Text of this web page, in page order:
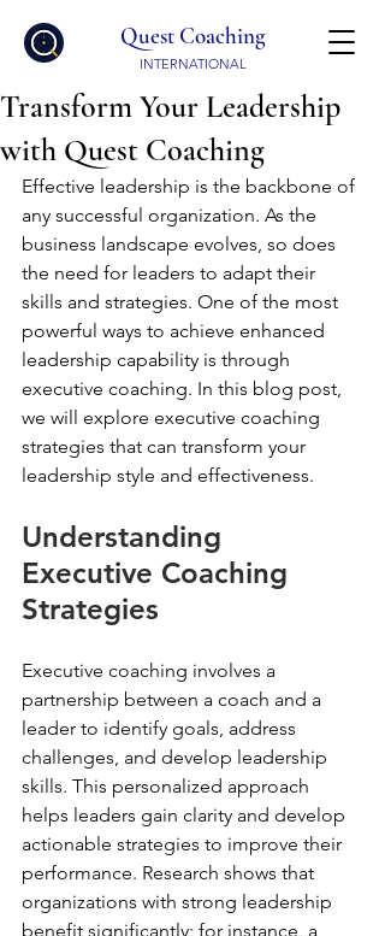
Quest Coaching
INTERNATIONAL
Transform Your Leadership
with Quest Coaching
Effective leadership is the backbone of
any successful organization. As the
business landscape evolves, so does
the need for leaders to adapt their
skills and strategies. One of the most
powerful ways to achieve enhanced
leadership capability is through
executive coaching. In this blog post,
we will explore executive coaching
strategies that can transform your
leadership style and effectiveness.
Understanding
Executive Coaching
Strategies
Executive coaching involves a
partnership between a coach and a
leader to identify goals, address
challenges, and develop leadership
skills. This personalized approach
helps leaders gain clarity and develop
actionable strategies to improve their
performance. Research shows that
organizations with strong leadership
benefit significantly; for instance, a